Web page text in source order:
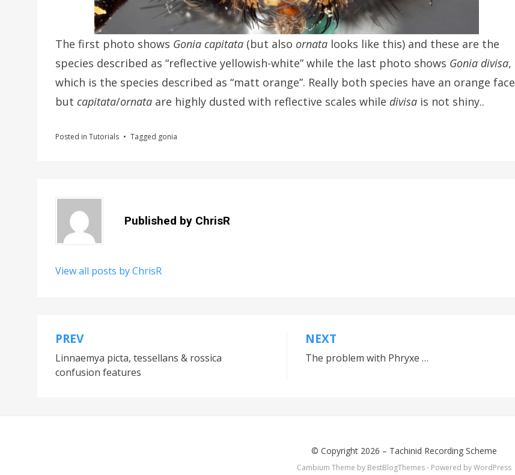
The first photo shows Gonia capitata (but also ornata looks like this) and these are the
species described as “reflective yellowish-white” while the last photo shows Gonia divisa,
which is the species described as “matt orange”. Really both species have an orange face
but capitata/ornata are highly dusted with reflective scales while divisa is not shiny..
Posted in Tutorials Tagged gonia
Published by ChrisR
View all posts by ChrisR
Post
navigation
PREV
Linnaemya picta, tessellans & rossica
confusion features
NEXT
The problem with Phryxe …
© Copyright 2026 – Tachinid Recording Scheme
Cambium Theme by BestBlogThemes ⋅ Powered byWordPress